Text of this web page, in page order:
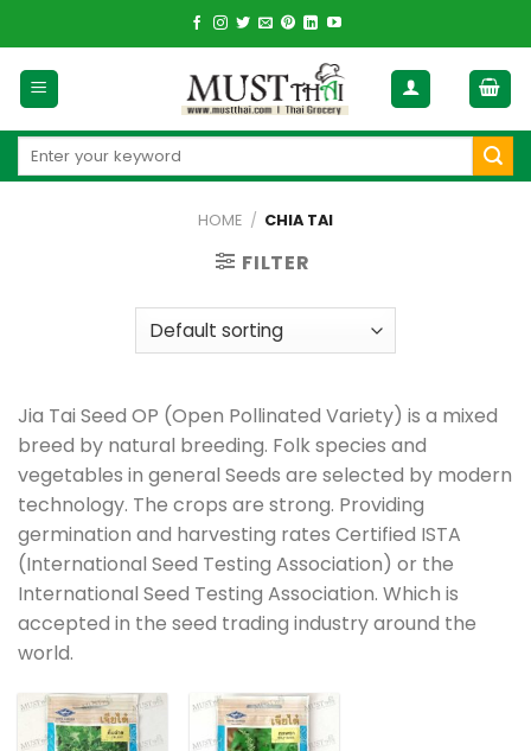
to
content
Search
HOME / CHIA TAI
FILTER
Jia Tai Seed OP (Open Pollinated Variety) is a mixed
breed by natural breeding. Folk species and
vegetables in general Seeds are selected by modern
technology. The crops are strong. Providing
germination and harvesting rates Certified ISTA
(International Seed Testing Association) or the
International Seed Testing Association. Which is
accepted in the seed trading industry around the
world.